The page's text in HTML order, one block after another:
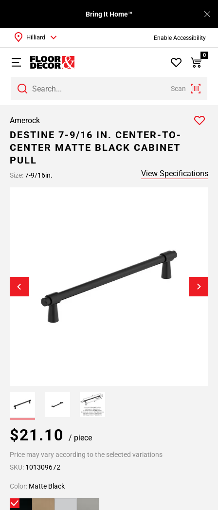
Enable Accessibility
Bring It Home™
Scan
Hilliard
0
Amerock
DESTINE 7-9/16 IN. CENTER-TO-
CENTER MATTE BLACK CABINET
PULL
Size:7-9/16in. View Specifications
$21.10 / piece
Price may vary according to the selected variations
SKU: 101309672
Color: Matte Black